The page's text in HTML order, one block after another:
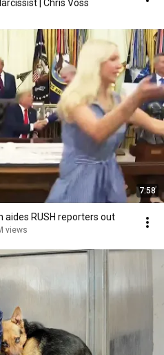
| Chris Voss
7:58
aides RUSH reporters out
views